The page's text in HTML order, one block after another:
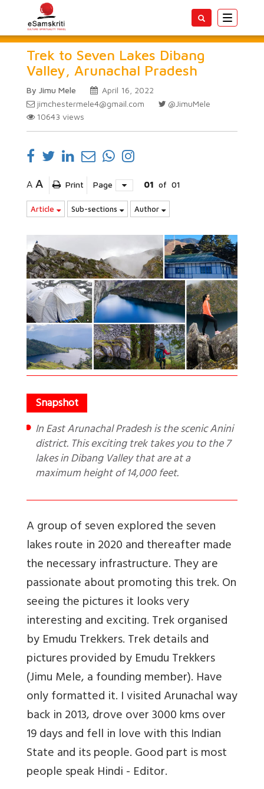
Toggle
Trek to Seven Lakes Dibang
Valley, Arunachal Pradesh
By Jimu Mele
April 16, 2022
jimchestermele4@gmail.com
@JimuMele
10643 views
A A Print Page 01 of 01
Article Sub-sections Author
In East Arunachal Pradesh is the scenic Anini
district. This exciting trek takes you to the 7
lakes in Dibang Valley that are at a
maximum height of 14,000 feet.
A group of seven explored the seven
lakes route in 2020 and thereafter made
the necessary infrastructure. They are
passionate about promoting this trek. On
seeing the pictures it looks very
interesting and exciting. Trek organised
by Emudu Trekkers. Trek details and
pictures provided by Emudu Trekkers
(Jimu Mele, a founding member). Have
only formatted it. I visited Arunachal way
back in 2013, drove over 3000 kms over
19 days and fell in love with this Indian
State and its people. Good part is most
people speak Hindi - Editor.